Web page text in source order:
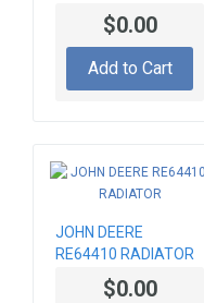
$0.00
Add to Cart
JOHN DEERE
RE64410 RADIATOR
$0.00